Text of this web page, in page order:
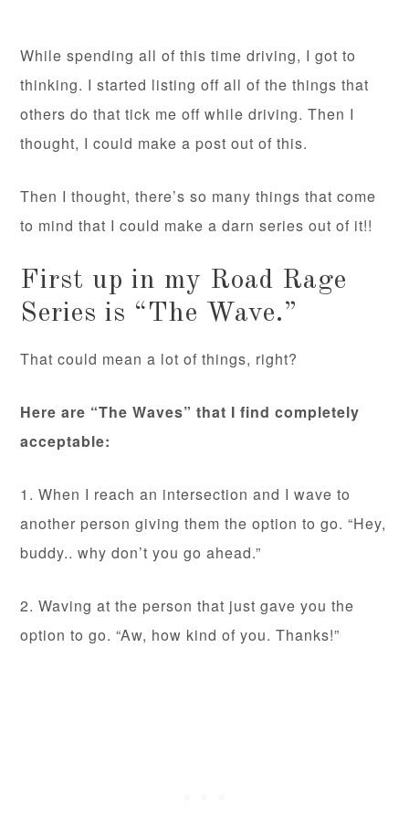
While spending all of this time driving, I got to
thinking. I started listing off all of the things that
others do that tick me off while driving. Then I
thought, I could make a post out of this.
Then I thought, there’s so many things that come
to mind that I could make a darn series out of it!!
First up in my Road Rage
Series is “The Wave.”
That could mean a lot of things, right?
Here are “The Waves” that I find completely
acceptable:
1. When I reach an intersection and I wave to
another person giving them the option to go. “Hey,
buddy.. why don’t you go ahead.”
2. Waving at the person that just gave you the
option to go. “Aw, how kind of you. Thanks!”